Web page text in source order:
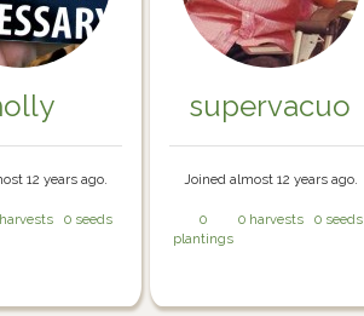
12 years ago.
0 seeds
supervacuo
Joined almost 12 years ago.
0
plantings
0 harvests 0 seeds